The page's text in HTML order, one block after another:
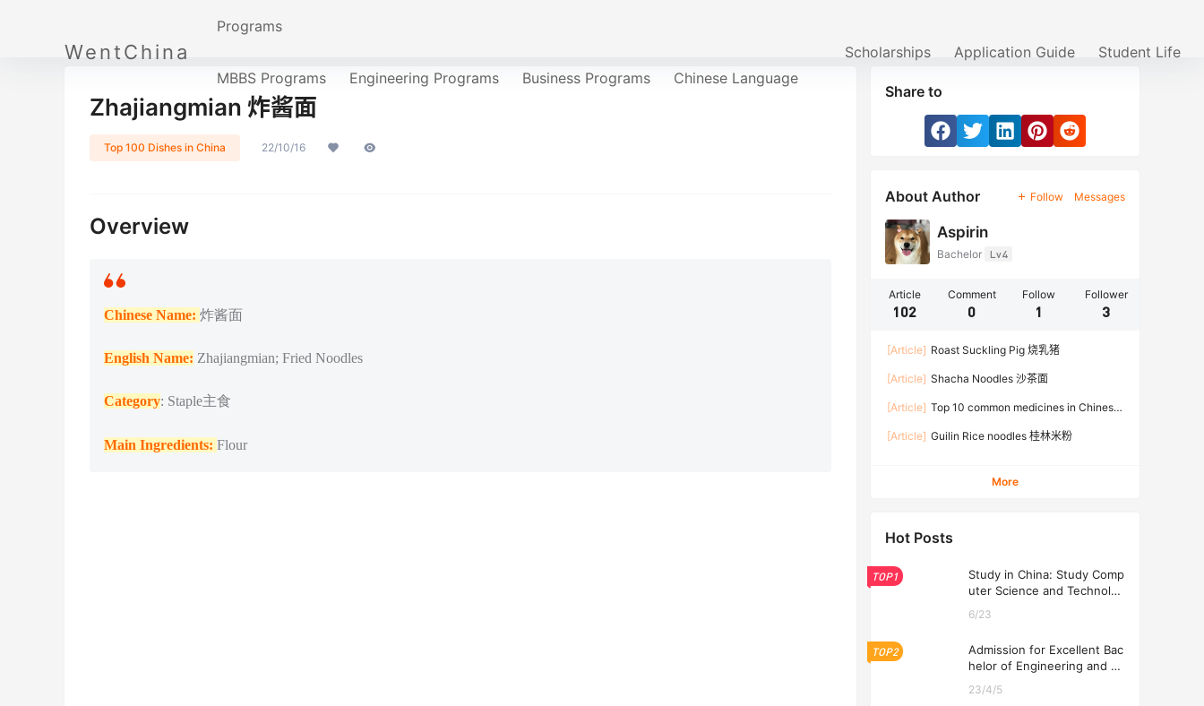
WentChina
Programs
MBBS Programs Engineering Programs Business Programs Chinese Language
Scholarships Application Guide Student Life
Zhajiangmian 炸酱面
Top 100 Dishes in China 22/10/16
Overview
Chinese Name: 炸酱面
English Name: Zhajiangmian; Fried Noodles
Category: Staple主食
Main Ingredients: Flour
Share to
About Author Follow Messages
Aspirin
Bachelor Lv4
Article
102
Comment
0
Follow
1
Follower
3
[Article] Roast Suckling Pig 烧乳猪
[Article] Shacha Noodles 沙茶面
[Article] Top 10 common medicines in Chinese
[Article] Guilin Rice noodles 桂林米粉
More
Hot Posts
TOP1
Study in China: Study Comp
uter Science and Technolog
6/23
TOP2
Admission for Excellent Bac
helor of Engineering and Ec
2026
23/4/5